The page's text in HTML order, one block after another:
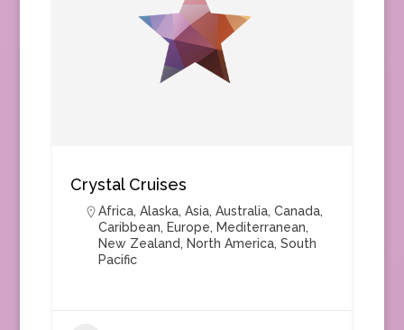
Crystal Cruises
Africa, Alaska, Asia, Australia, Canada,
Caribbean, Europe, Mediterranean,
New Zealand, North America, South
Pacific